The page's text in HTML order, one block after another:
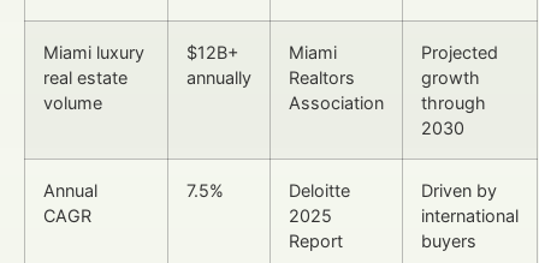
Miami luxury
real estate
volume
$12B+
annually
Miami
Realtors
Association
Projected
growth
through
2030
Annual
CAGR
7.5%
Deloitte
2025
Report
Driven by
international
buyers